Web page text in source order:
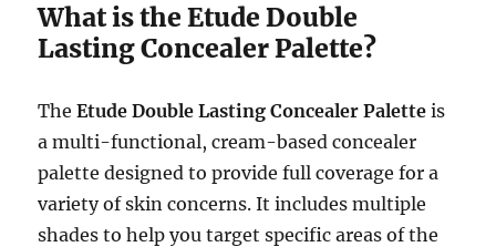
What is the Etude Double
Lasting Concealer Palette?
TheEtude Double Lasting Concealer Palette is
a multi-functional, cream-based concealer
palette designed to provide full coverage for a
variety of skin concerns. It includes multiple
shades to help you target specific areas of the